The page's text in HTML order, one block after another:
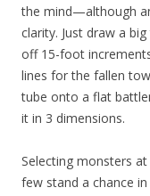
the mind—although
clarity. Just draw a
off 15-foot
lines for the fallen
tube onto a flat
it in 3 dimensions.
Selecting monsters
few stand a chance